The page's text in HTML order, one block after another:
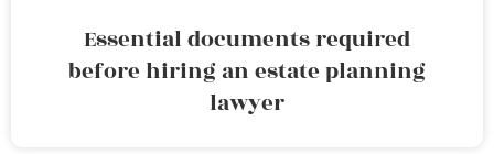
Essential documents required
before hiring an estate planning
lawyer